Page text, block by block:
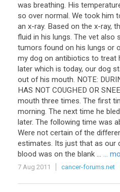
was breathing. His
so over normal. We took him
an x-ray. Based on the x-ray,
fluid in his lungs. The vet also
tumors found on his lungs or
my dog on antibiotics to treat
later which is today, our dog
out of his mouth. NOTE:
HAS NOT COUGHED OR
mouth three times. The first
morning. The next time he
later. The following time was
Were not certain of the
estimates. Its just that as our
blood was on the blank ... ...
7 Aug 2011
cancer-forums.net